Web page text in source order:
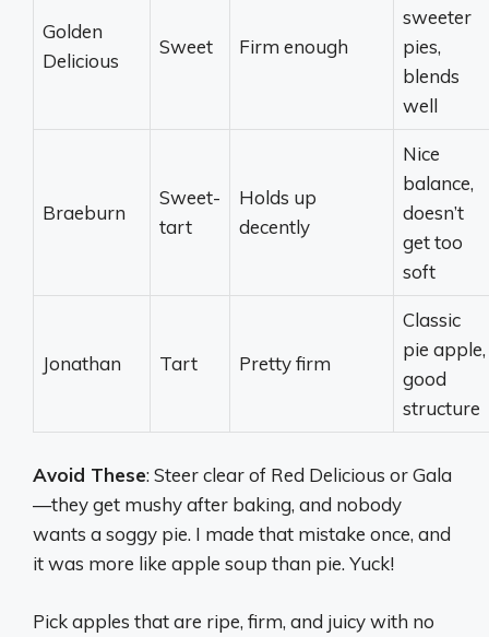
Golden
Delicious
Sweet Firm enough
sweeter
pies,
blends
well
Braeburn
Sweet-
tart
Holds up
decently
Nice
balance,
doesn’t
get too
soft
Jonathan Tart Pretty firm
Classic
pie apple,
good
structure
Avoid These: Steer clear of Red Delicious or Gala
—they get mushy after baking, and nobody
wants a soggy pie. I made that mistake once, and
it was more like apple soup than pie. Yuck!
Pick apples that are ripe, firm, and juicy with no